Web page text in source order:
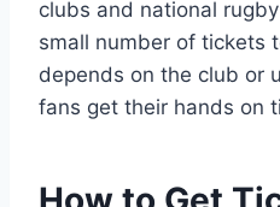
clubs and national
small number of tickets
depends on the club or
fans get their hands on